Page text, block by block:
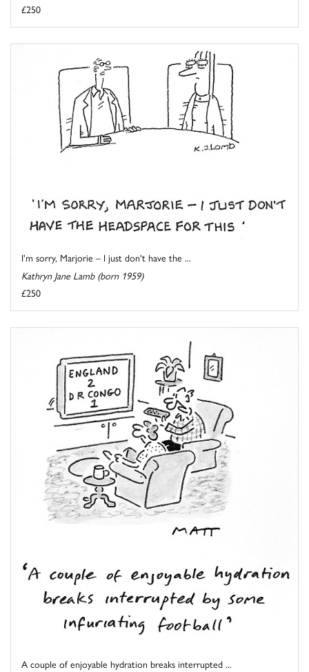
£250
I'm sorry, Marjorie – I just don't have the ...
Kathryn Jane Lamb (born 1959)
£250
A couple of enjoyable hydration breaks interrupted ...